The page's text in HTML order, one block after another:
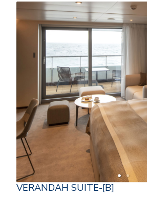
VERANDAH SUITE-[B]